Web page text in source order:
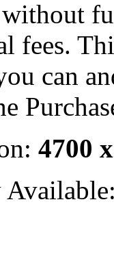
fees.
can
4700